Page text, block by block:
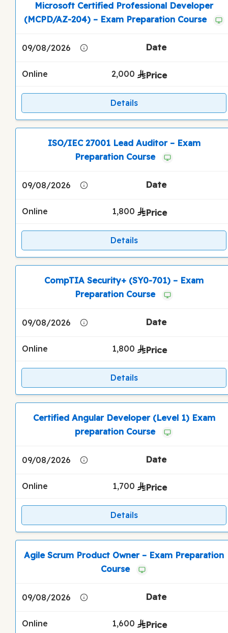
Microsoft Certified Professional Developer
(MCPD/AZ-204) – Exam Preparation Course
09/08/2026
Online 2,000
Details
ISO/IEC 27001 Lead Auditor – Exam
Preparation Course
09/08/2026
Online 1,800
Details
CompTIA Security+ (SY0-701) – Exam
Preparation Course
09/08/2026
Online 1,800
Details
Certified Angular Developer (Level 1) Exam
preparation Course
09/08/2026
Online 1,700
Details
Agile Scrum Product Owner – Exam Preparation
Course
09/08/2026
Online 1,600